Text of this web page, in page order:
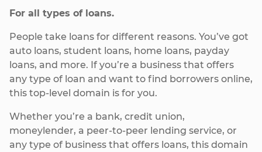
For all types of loans.
People take loans for different reasons. You’ve got
auto loans, student loans, home loans, payday
loans, and more. If you’re a business that offers
any type of loan and want to find borrowers online,
this top-level domain is for you.
Whether you’re a bank, credit union,
moneylender, a peer-to-peer lending service, or
any type of business that offers loans, this domain